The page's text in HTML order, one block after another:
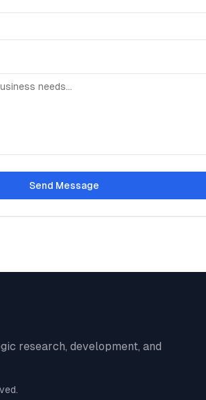
Send Message
research, development, and